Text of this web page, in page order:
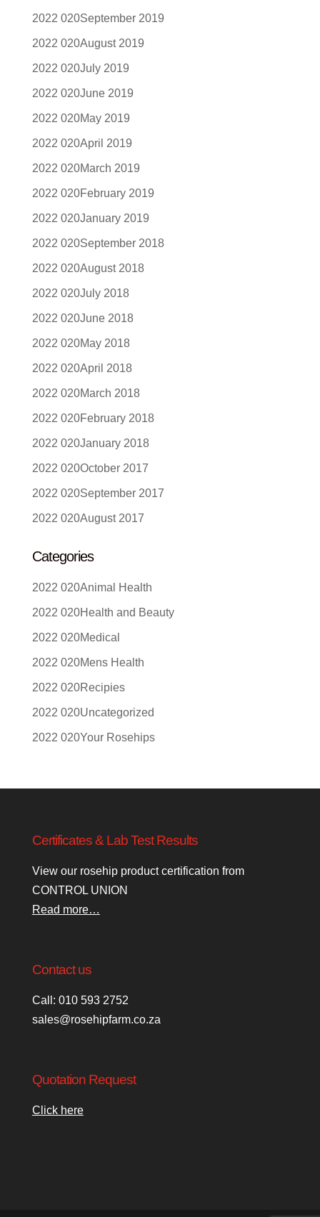
September 2019
August 2019
July 2019
June 2019
May 2019
April 2019
March 2019
February 2019
January 2019
September 2018
August 2018
July 2018
June 2018
May 2018
April 2018
March 2018
February 2018
January 2018
October 2017
September 2017
August 2017
Categories
Animal Health
Health and Beauty
Medical
Mens Health
Recipies
Uncategorized
Your Rosehips
Certificates & Lab Test Results
View our rosehip product certification from
CONTROL UNION
Read more…
Contact us
Call: 010 593 2752
sales@rosehipfarm.co.za
Quotation Request
Click here